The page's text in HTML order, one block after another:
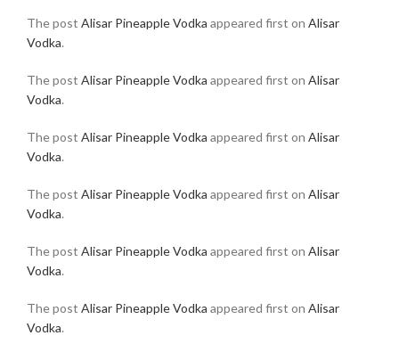
The post Alisar Pineapple Vodka appeared first on Alisar
Vodka.
The post Alisar Pineapple Vodka appeared first on Alisar
Vodka.
The post Alisar Pineapple Vodka appeared first on Alisar
Vodka.
The post Alisar Pineapple Vodka appeared first on Alisar
Vodka.
The post Alisar Pineapple Vodka appeared first on Alisar
Vodka.
The post Alisar Pineapple Vodka appeared first on Alisar
Vodka.